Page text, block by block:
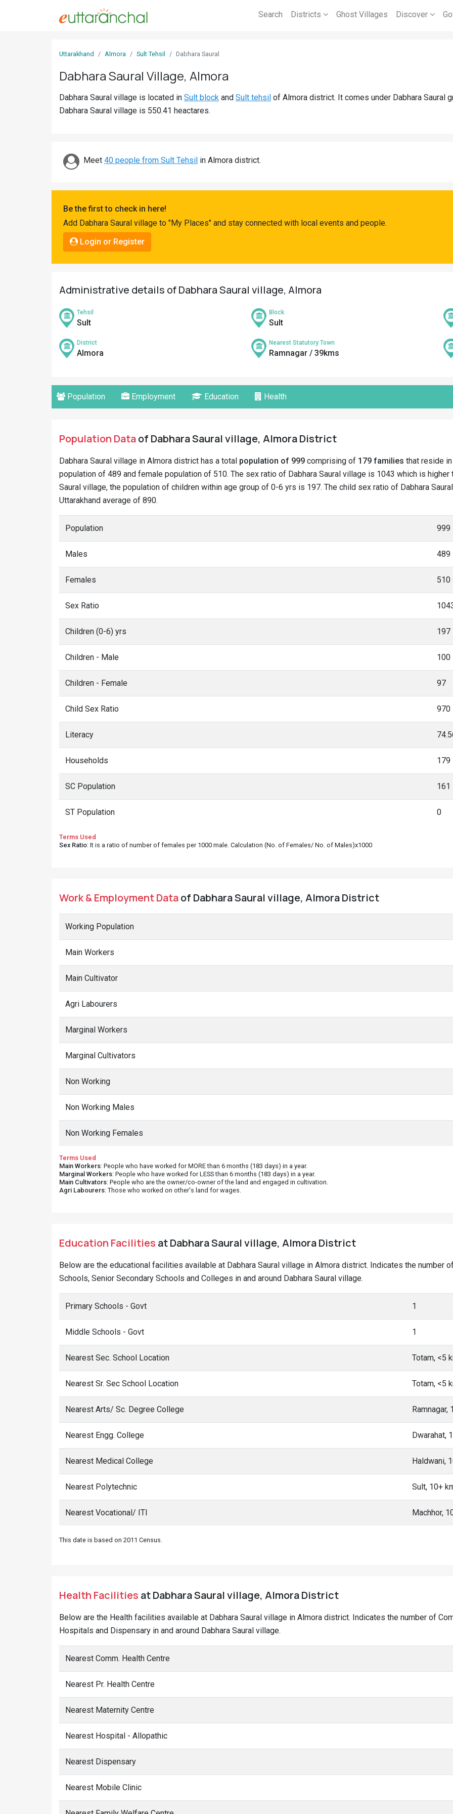
Search Districts Ghost Villages Discover
Uttarakhand Almora Sult Tehsil Dabhara Saural
Dabhara Saural Village, Almora
Dabhara Saural village is located in Sult block and Sult tehsil of Almora district. It comes under Dabhara Saural
Dabhara Saural village is 550.41 heactares.
Meet 40 people from Sult Tehsil in Almora district.
Be the first to check in here!
Add Dabhara Saural village to "My Places" and stay connected with local events and people.
Login or Register
Administrative details of Dabhara Saural village, Almora
Tehsil
Sult
Block
Sult
District
Almora
Nearest Statutory Town
Ramnagar / 39kms
Population Employment Education Health
Population Dataof Dabhara Saural village, Almora District
Dabhara Saural village in Almora district has a total population of 999 comprising of 179 families that reside
population of 489 and female population of 510. The sex ratio of Dabhara Saural village is 1043 which is higher
Saural village, the population of children within age group of 0-6 yrs is 197. The child sex ratio of Dabhara
Uttarakhand average of 890.
Population 999
Males 489
Females 510
Sex Ratio
Children (0-6) yrs 197
Children - Male 100
Children - Female 97
Child Sex Ratio 970
Literacy
Households 179
SC Population 161
ST Population 0
Terms Used
Sex Ratio: It is a ratio of number of females per 1000 male. Calculation (No. of Females/ No. of Males)x1000
Work & Employment Dataof Dabhara Saural village, Almora District
Working Population
Main Workers
Main Cultivator
Agri Labourers
Marginal Workers
Marginal Cultivators
Non Working
Non Working Males
Non Working Females
Terms Used
Main Workers: People who have worked for MORE than 6 months (183 days) in a year.
Marginal Workers: People who have worked for LESS than 6 months (183 days) in a year.
Main Cultivators: People who are the owner/co-owner of the land and engaged in cultivation.
Agri Labourers: Those who worked on other's land for wages.
Education Facilities at Dabhara Saural village, Almora District
Below are the educational facilities available at Dabhara Saural village in Almora district. Indicates the number
Schools, Senior Secondary Schools and Colleges in and around Dabhara Saural village.
Primary Schools - Govt 1
Middle Schools - Govt 1
Nearest Sec. School Location Totam, <5
Nearest Sr. Sec School Location Totam, <5
Nearest Arts/ Sc. Degree College Ramnagar,
Nearest Engg. College Dwarahat,
Nearest Medical College Haldwani,
Nearest Polytechnic Sult, 10+
Nearest Vocational/ ITI Machhor,
This date is based on 2011 Census.
Health Facilities at Dabhara Saural village, Almora District
Below are the Health facilities available at Dabhara Saural village in Almora district. Indicates the number of
Hospitals and Dispensary in and around Dabhara Saural village.
Nearest Comm. Health Centre
Nearest Pr. Health Centre
Nearest Maternity Centre
Nearest Hospital - Allopathic
Nearest Dispensary
Nearest Mobile Clinic